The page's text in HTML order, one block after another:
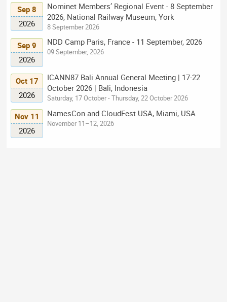
Sep 8
2026
Nominet Members’ Regional Event - 8 September
2026, National Railway Museum, York
8 September 2026
Sep 9
2026
NDD Camp Paris, France - 11 September, 2026
09 September, 2026
Oct 17
2026
ICANN87 Bali Annual General Meeting | 17-22
October 2026 | Bali, Indonesia
Saturday, 17 October - Thursday, 22 October 2026
Nov 11
2026
NamesCon and CloudFest USA, Miami, USA
November 11–12, 2026